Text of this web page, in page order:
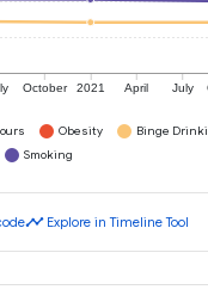
October 2021 April July
Obesity
Binge
Smoking
timeline Explore in Timeline Tool